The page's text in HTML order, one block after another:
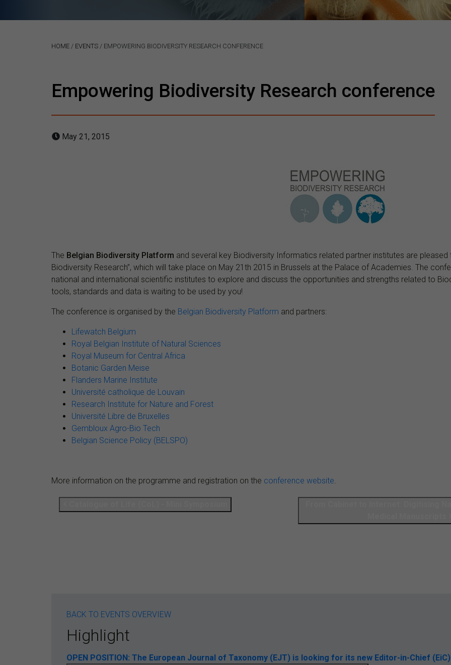
HOME / EVENTS / EMPOWERING BIODIVERSITY RESEARCH CONFERENCE
Empowering Biodiversity Research conference
May 21, 2015
The Belgian Biodiversity Platform and several key Biodiversity Informatics related partner institutes are
Biodiversity Research”, which will take place on May 21th 2015 in Brussels at the Palace of Academies. The
national and international scientific institutes to explore and discuss the opportunities and strengths related to
tools, standards and data is waiting to be used by you!
The conference is organised by the Belgian Biodiversity Platform and partners:
Lifewatch Belgium
Royal Belgian Institute of Natural Sciences
Royal Museum for Central Africa
Botanic Garden Meise
Flanders Marine Institute
Université catholique de Louvain
Research Institute for Nature and Forest
Université Libre de Bruxelles
Gembloux Agro-Bio Tech
Belgian Science Policy (BELSPO)
More information on the programme and registration on the conference website.
BACK TO EVENTS OVERVIEW
Highlight
OPEN POSITION: The European Journal of Taxonomy (EJT) is looking for its new Editor-in-Chief